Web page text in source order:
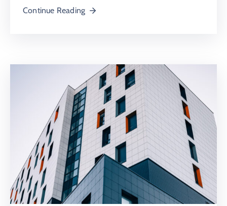
Continue Reading